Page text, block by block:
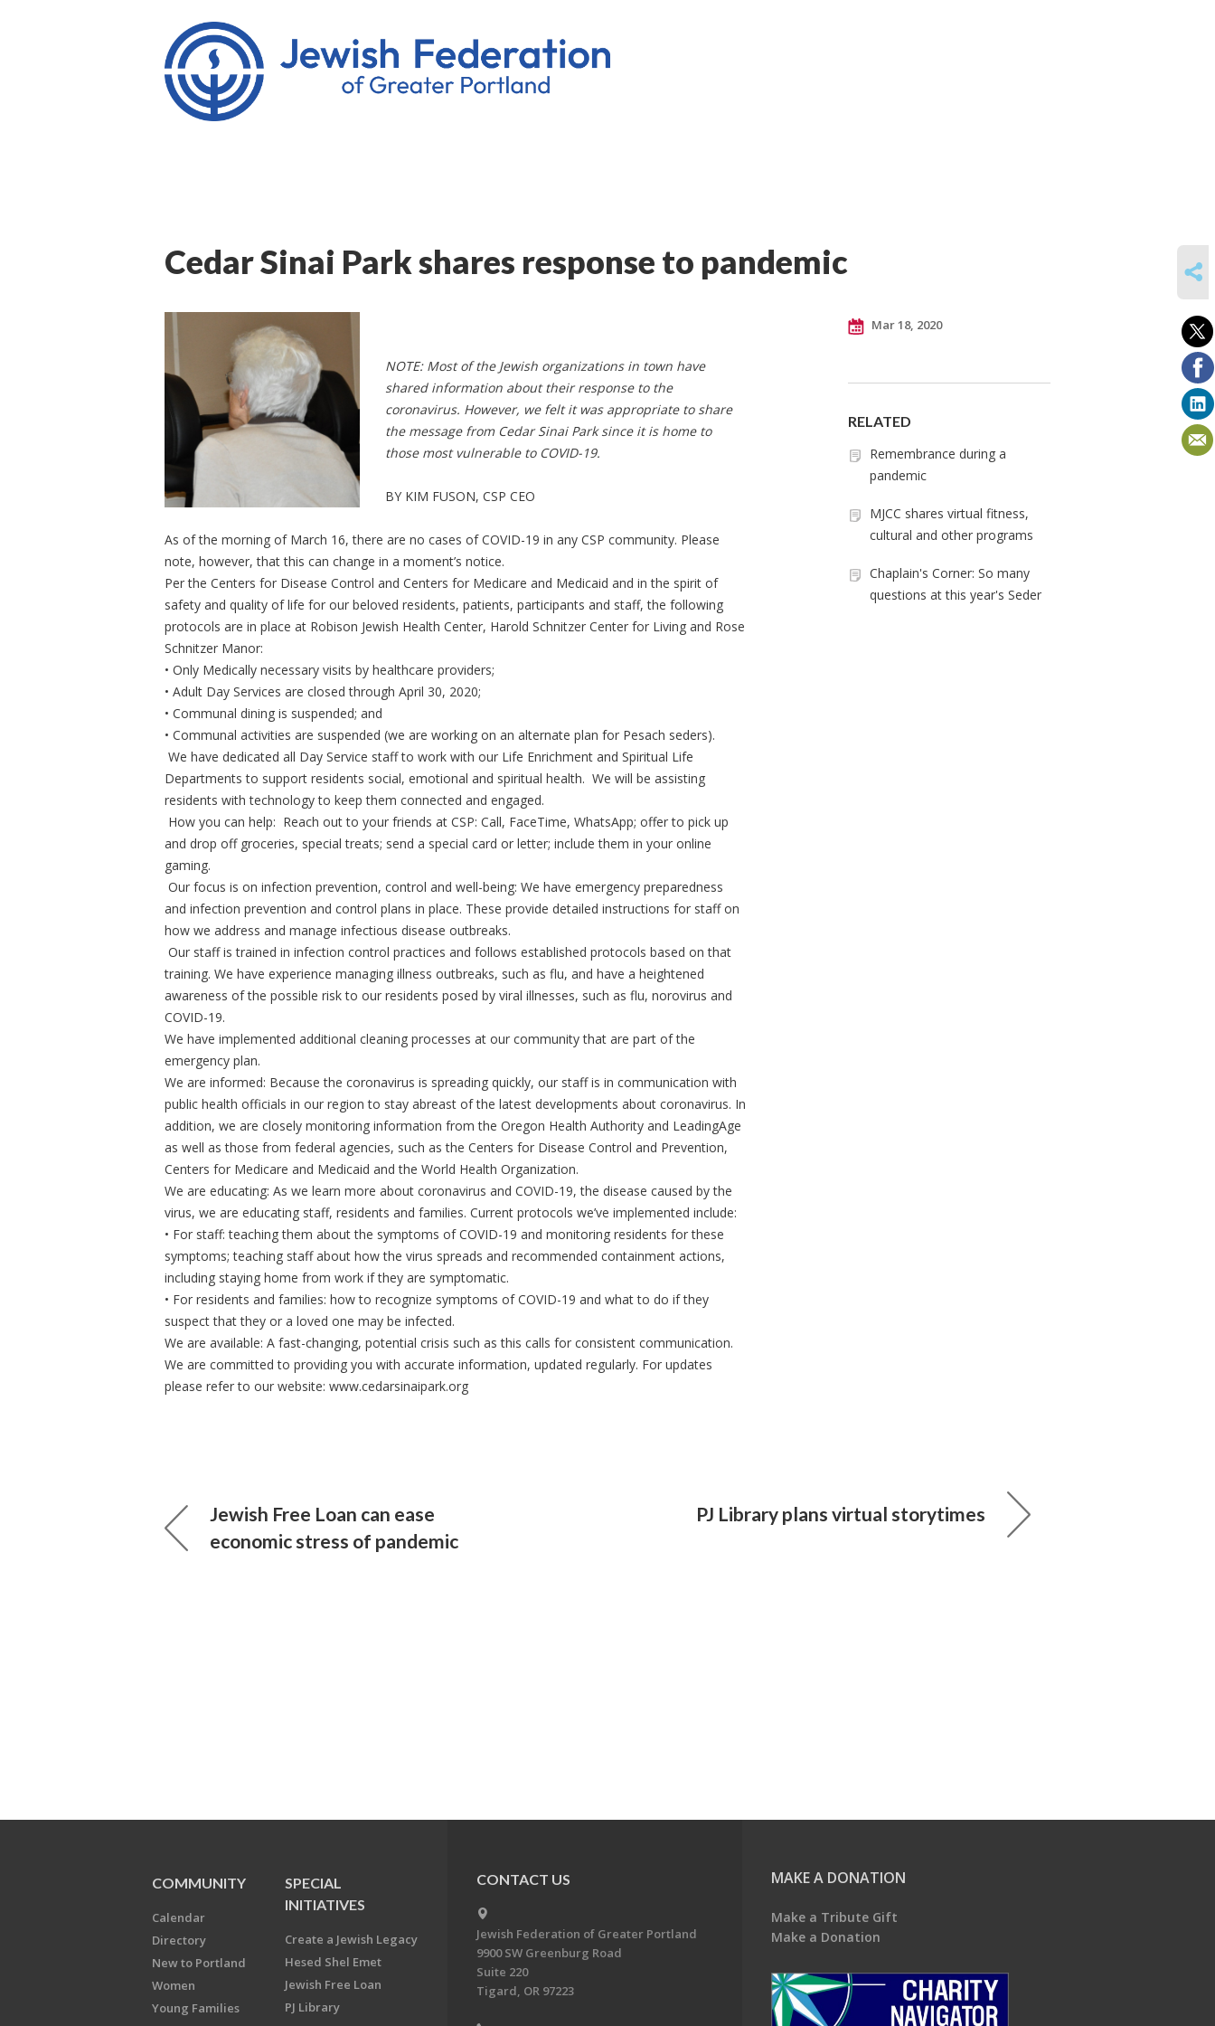
Cedar Sinai Park shares response to pandemic
NOTE: Most of the Jewish organizations in town have
shared information about their response to the
coronavirus. However, we felt it was appropriate to share
the message from Cedar Sinai Park since it is home to
those most vulnerable to COVID-19.
BY KIM FUSON, CSP CEO
As of the morning of March 16, there are no cases of COVID-19 in any CSP community. Please
note, however, that this can change in a moment’s notice.
Per the Centers for Disease Control and Centers for Medicare and Medicaid and in the spirit of
safety and quality of life for our beloved residents, patients, participants and staff, the following
protocols are in place at Robison Jewish Health Center, Harold Schnitzer Center for Living and Rose
Schnitzer Manor:
• Only Medically necessary visits by healthcare providers;
• Adult Day Services are closed through April 30, 2020;
• Communal dining is suspended; and
• Communal activities are suspended (we are working on an alternate plan for Pesach seders).
We have dedicated all Day Service staff to work with our Life Enrichment and Spiritual Life
Departments to support residents social, emotional and spiritual health. We will be assisting
residents with technology to keep them connected and engaged.
How you can help: Reach out to your friends at CSP: Call, FaceTime, WhatsApp; offer to pick up
and drop off groceries, special treats; send a special card or letter; include them in your online
gaming.
Our focus is on infection prevention, control and well-being: We have emergency preparedness
and infection prevention and control plans in place. These provide detailed instructions for staff on
how we address and manage infectious disease outbreaks.
Our staff is trained in infection control practices and follows established protocols based on that
training. We have experience managing illness outbreaks, such as flu, and have a heightened
awareness of the possible risk to our residents posed by viral illnesses, such as flu, norovirus and
COVID-19.
We have implemented additional cleaning processes at our community that are part of the
emergency plan.
We are informed: Because the coronavirus is spreading quickly, our staff is in communication with
public health officials in our region to stay abreast of the latest developments about coronavirus. In
addition, we are closely monitoring information from the Oregon Health Authority and LeadingAge
as well as those from federal agencies, such as the Centers for Disease Control and Prevention,
Centers for Medicare and Medicaid and the World Health Organization.
We are educating: As we learn more about coronavirus and COVID-19, the disease caused by the
virus, we are educating staff, residents and families. Current protocols we’ve implemented include:
• For staff: teaching them about the symptoms of COVID-19 and monitoring residents for these
symptoms; teaching staff about how the virus spreads and recommended containment actions,
including staying home from work if they are symptomatic.
• For residents and families: how to recognize symptoms of COVID-19 and what to do if they
suspect that they or a loved one may be infected.
We are available: A fast-changing, potential crisis such as this calls for consistent communication.
We are committed to providing you with accurate information, updated regularly. For updates
please refer to our website: www.cedarsinaipark.org
Mar 18, 2020
RELATED
Remembrance during a
pandemic
MJCC shares virtual fitness,
cultural and other programs
Chaplain's Corner: So many
questions at this year's Seder
Jewish Free Loan can ease
economic stress of pandemic
PJ Library plans virtual storytimes
COMMUNITY
Calendar
Directory
New to Portland
Women
Young Families
SPECIAL
INITIATIVES
Create a Jewish Legacy
Hesed Shel Emet
Jewish Free Loan
PJ Library
CONTACT US
Jewish Federation of Greater Portland
9900 SW Greenburg Road
Suite 220
Tigard, OR 97223
MAKE A DONATION
Make a Tribute Gift
Make a Donation